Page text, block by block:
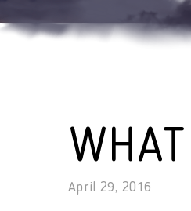
April 29, 2016